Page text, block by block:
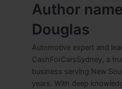
Author
Douglas
Automotive expert and
CashForCarsSydney, a
business serving New
years. With deep